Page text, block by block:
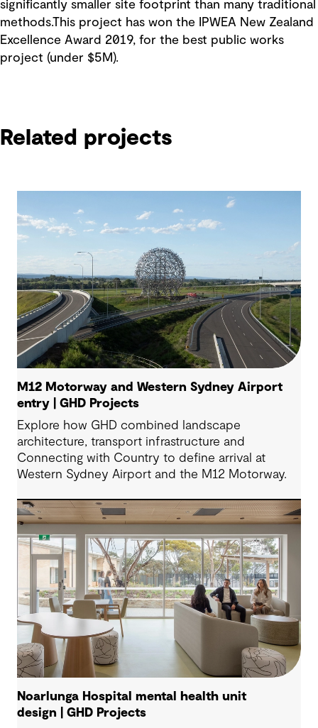
significantly smaller site footprint than many traditional
methods.This project has won the IPWEA New Zealand
Excellence Award 2019, for the best public works
project (under $5M).
Related projects
M12 Motorway and Western Sydney Airport
entry | GHD Projects
Explore how GHD combined landscape
architecture, transport infrastructure and
Connecting with Country to define arrival at
Western Sydney Airport and the M12 Motorway.
Noarlunga Hospital mental health unit
design | GHD Projects